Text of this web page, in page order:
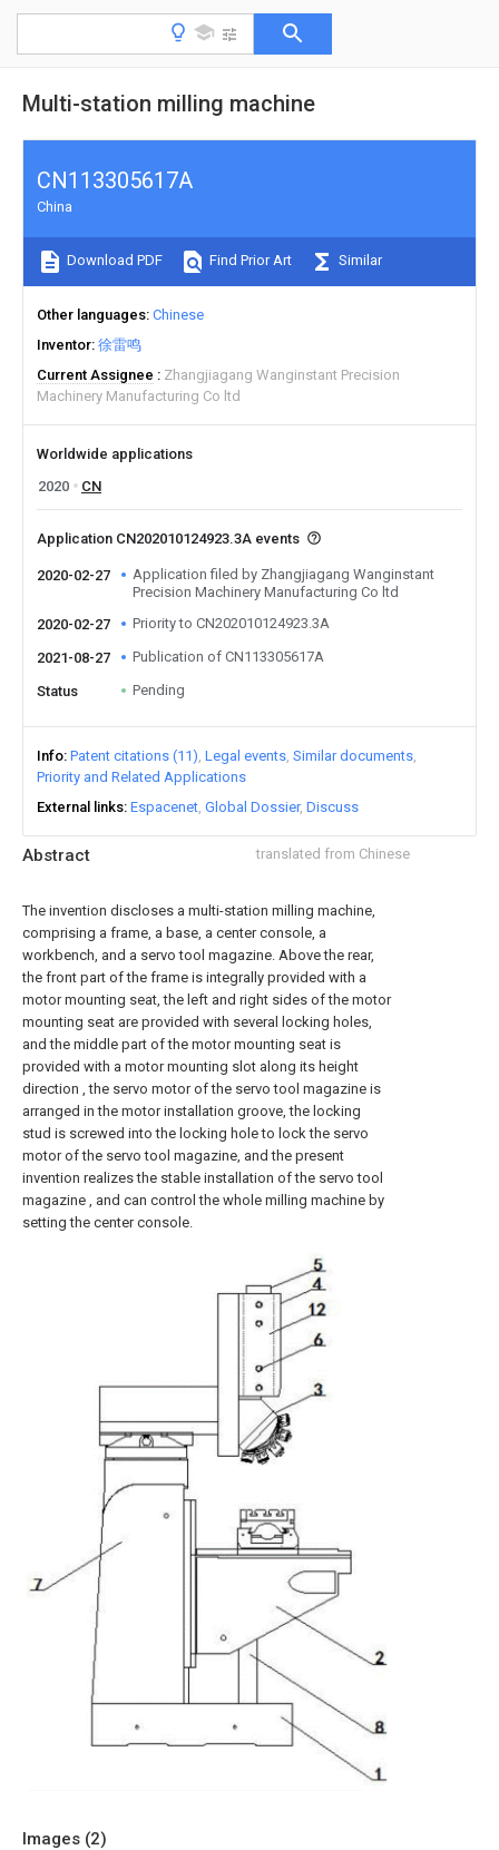
Multi-station milling machine
Abstract translated from Chinese
The invention discloses a multi-station milling machine,
comprising a frame, a base, a center console, a
workbench, and a servo tool magazine. Above the rear,
the front part of the frame is integrally provided with a
motor mounting seat, the left and right sides of the motor
mounting seat are provided with several locking holes,
and the middle part of the motor mounting seat is
provided with a motor mounting slot along its height
direction , the servo motor of the servo tool magazine is
arranged in the motor installation groove, the locking
stud is screwed into the locking hole to lock the servo
motor of the servo tool magazine, and the present
invention realizes the stable installation of the servo tool
magazine , and can control the whole milling machine by
setting the center console.
Images (2)
CN113305617A
China
Download PDF Find Prior Art Similar
Other languages Chinese
Inventor 徐雷鸣
Current Assignee
Zhangjiagang Wanginstant Precision
Machinery Manufacturing Co ltd
Worldwide applications
2020
CN
Application CN202010124923.3A events
2020-02-27
Application filed by Zhangjiagang Wanginstant
Precision Machinery Manufacturing Co ltd
2020-02-27
Priority to CN202010124923.3A
2021-08-27 Publication of CN113305617A
Status Pending
Info Patent citations (11) Legal events Similar documents
Priority and Related Applications
External links Espacenet Global Dossier Discuss